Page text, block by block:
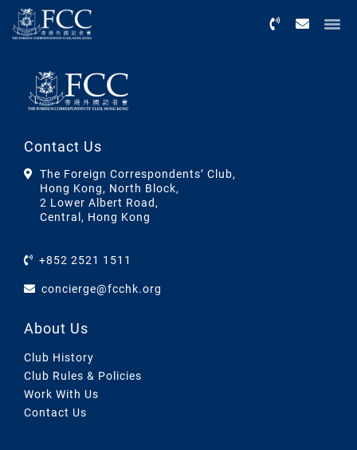
Contact Us
The Foreign Correspondents’ Club,
Hong Kong, North Block,
2 Lower Albert Road,
Central, Hong Kong
+852 2521 1511
concierge@fcchk.org
About Us
Club History
Club Rules & Policies
Work With Us
Contact Us